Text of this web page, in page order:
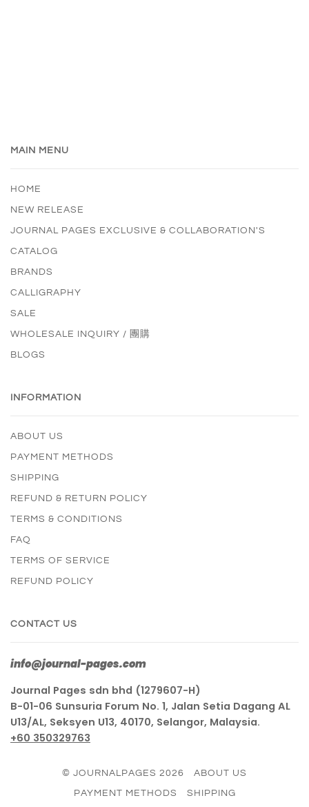
MAIN MENU
HOME
NEW RELEASE
JOURNAL PAGES EXCLUSIVE & COLLABORATION'S
CATALOG
BRANDS
CALLIGRAPHY
SALE
WHOLESALE INQUIRY / 團購
BLOGS
INFORMATION
ABOUT US
PAYMENT METHODS
SHIPPING
REFUND & RETURN POLICY
TERMS & CONDITIONS
FAQ
TERMS OF SERVICE
REFUND POLICY
CONTACT US
info@journal-pages.com
Journal Pages sdn bhd (1279607-H)
B-01-06 Sunsuria Forum No. 1, Jalan Setia Dagang AL
U13/AL, Seksyen U13, 40170, Selangor, Malaysia.
+60 350329763
© JOURNALPAGES 2026 ABOUT US
PAYMENT METHODS SHIPPING